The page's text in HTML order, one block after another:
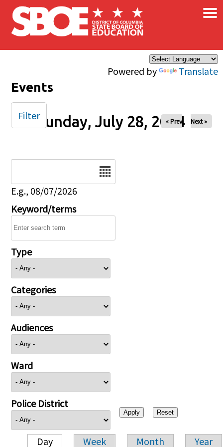
Skip to main content
Powered by Translate
×
Events
Sunday, July 28, 2024
« Prev Next »
E.g., 08/07/2026
Keyword/terms
Type
Categories
Audiences
Ward
Police District
Day Week Month Year
Filter